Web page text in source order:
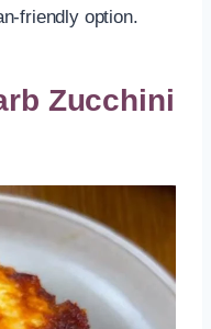
friendly option.
Zucchini